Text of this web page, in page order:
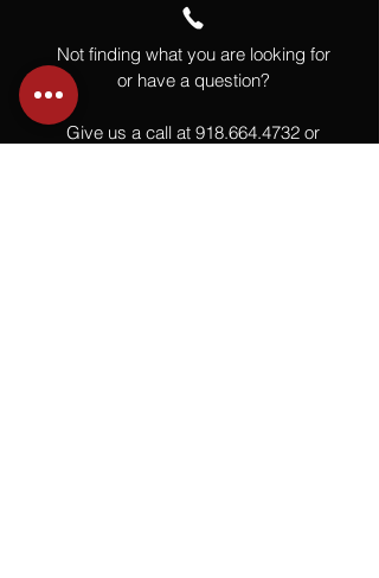
Not finding what you are looking for
or have a question?
Give us a call at 918.664.4732 or